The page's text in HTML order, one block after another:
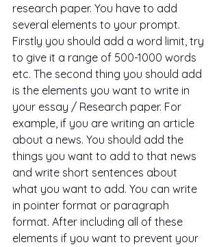
research paper. You have to add
several elements to your prompt.
Firstly you should add a word limit, try
to give it a range of 500-1000 words
etc. The second thing you should add
is the elements you want to write in
your essay / Research paper. For
example, if you are writing an article
about a news. You should add the
things you want to add to that news
and write short sentences about
what you want to add. You can write
in pointer format or paragraph
format. After including all of these
elements if you want to prevent your